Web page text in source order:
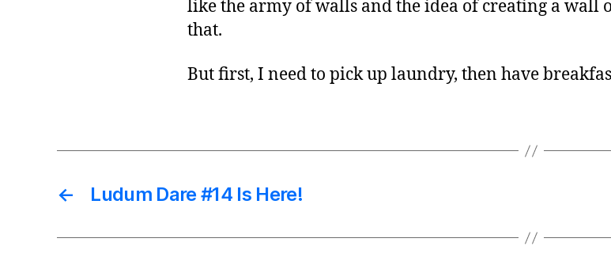
like the army of walls and the idea of creating a wall
that.
But first, I need to pick up laundry, then have
← Ludum Dare #14 Is Here!